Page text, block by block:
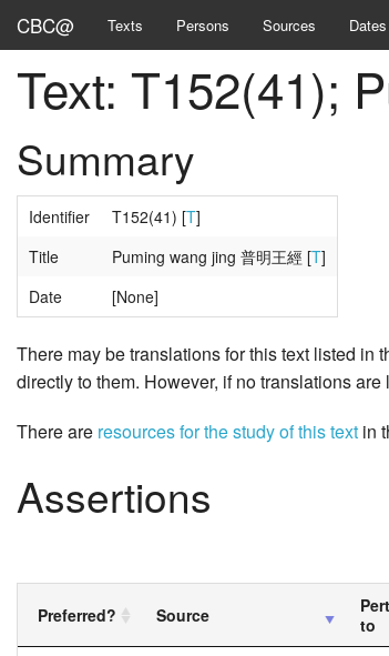
CBC@ Texts Persons Sources Dates
Text: T152(41);
Summary
Identifier T152(41) [T]
Title
Puming wang jing 普明王經 [T]
Date
[None]
There may be translations for this text listed in
directly to them. However, if no translations
There are resources for the study of this text in
Assertions
Preferred? Source
to